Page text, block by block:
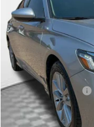
VIN:1HGCV1F15NA010076
60,674 mi
Retail Price
Dealer Transfer Fee
Internet Price